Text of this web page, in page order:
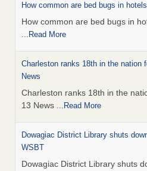
How common are bed bugs in
How common are bed bugs in
...Read More
Charleston ranks 18th in the nation
News
Charleston ranks 18th in the
13 News ...Read More
Dowagiac District Library shuts
WSBT
Dowagiac District Library shuts